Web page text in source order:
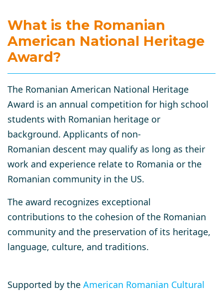
What is the Romanian
American National Heritage
Award?
The Romanian American National Heritage
Award is an annual competition for high school
students with Romanian heritage or
background. Applicants of non-
Romanian descent may qualify as long as their
work and experience relate to Romania or the
Romanian community in the US.
The award recognizes exceptional
contributions to the cohesion of the Romanian
community and the preservation of its heritage,
language, culture, and traditions.
Supported by the American Romanian Cultural